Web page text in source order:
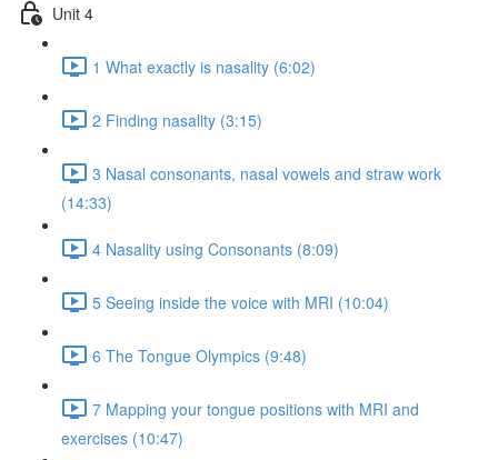
Unit 4
1 What exactly is nasality (6:02)
2 Finding nasality (3:15)
3 Nasal consonants, nasal vowels and straw work
(14:33)
4 Nasality using Consonants (8:09)
5 Seeing inside the voice with MRI (10:04)
6 The Tongue Olympics (9:48)
7 Mapping your tongue positions with MRI and
exercises (10:47)